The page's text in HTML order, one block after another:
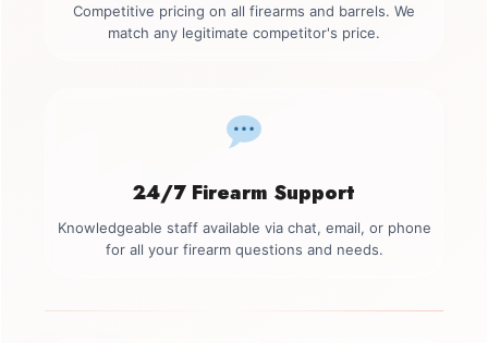
Competitive pricing on all firearms and barrels. We
match any legitimate competitor's price.
24/7 Firearm Support
Knowledgeable staff available via chat, email, or phone
for all your firearm questions and needs.